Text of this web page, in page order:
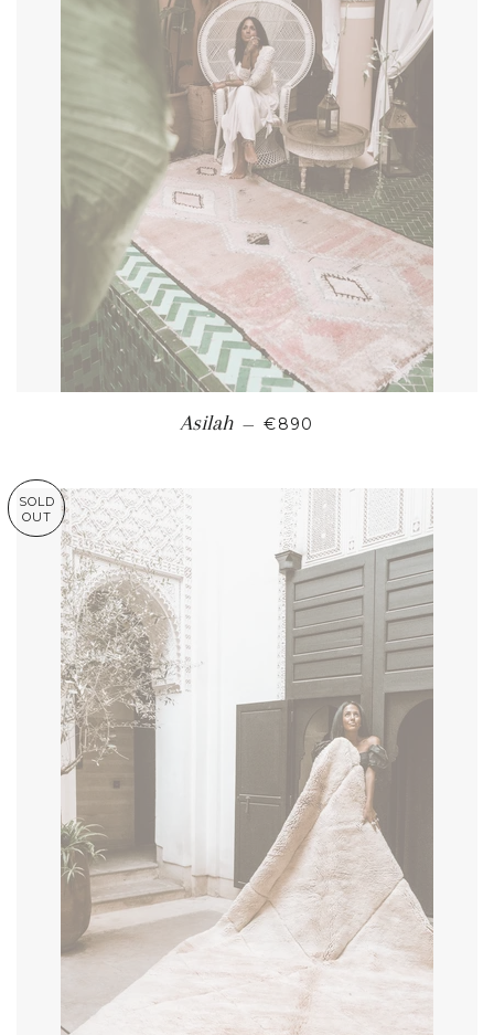
Asilah — REGULAR PRICE
€890
SOLD
OUT